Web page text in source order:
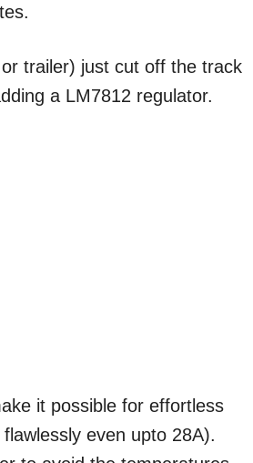
trailer) just cut off the track
a LM7812 regulator.
it possible for effortless
even upto 28A).